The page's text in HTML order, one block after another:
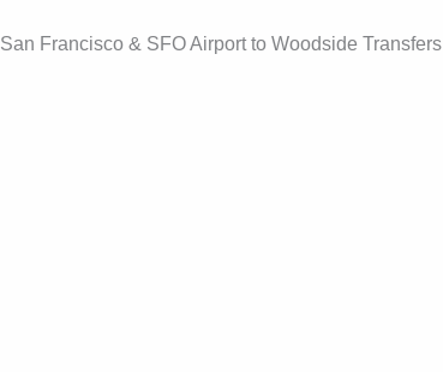
to
San Francisco & SFO Airport to Woodside Transfers